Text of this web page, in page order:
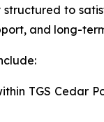
to
and long-
TGS Cedar